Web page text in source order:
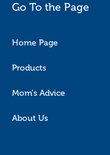
Go To the Page
Home Page
Products
Mom's Advice
About Us